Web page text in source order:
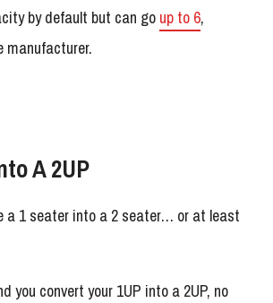
by default but can go up to 6,
manufacturer.
A 2UP
a 1 seater into a 2 seater… or at least
you convert your 1UP into a 2UP, no